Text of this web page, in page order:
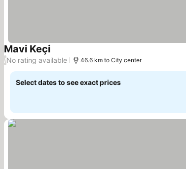
Mavi KeçiSee prices
/No rating available 46.6 km to City center
Select dates to see exact prices